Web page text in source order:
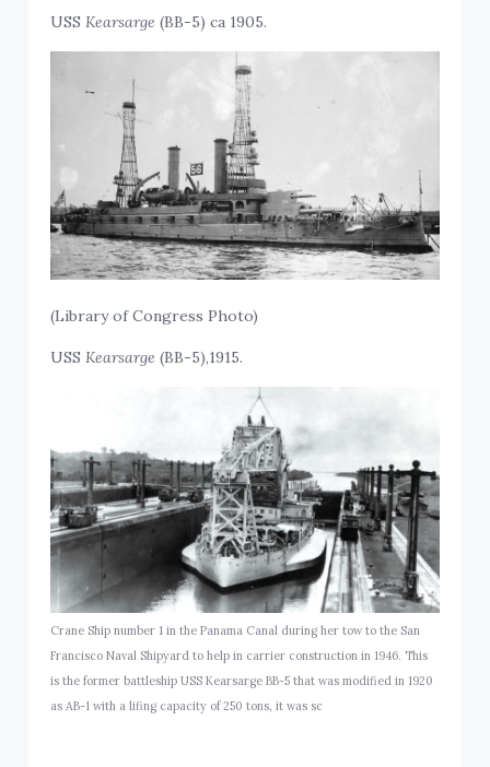
USSKearsarge (BB-5) ca 1905.
(Library of Congress Photo)
USSKearsarge (BB-5),1915.
Crane Ship number 1 in the Panama Canal during her tow to the San
Francisco Naval Shipyard to help in carrier construction in 1946. This
is the former battleship USS Kearsarge BB-5 that was modified in 1920
as AB-1 with a lifing capacity of 250 tons, it was sc